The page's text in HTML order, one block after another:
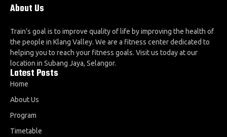
About Us
Train’s goal is to improve quality of life by improving the health of
the people in Klang Valley. We are a fitness center dedicated to
helping you to reach your fitness goals. Visit us today at our
location in Subang Jaya, Selangor.
Latest Posts
Home
About Us
Program
Timetable